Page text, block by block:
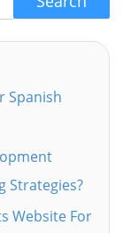
Spanish
Strategies?
Website For